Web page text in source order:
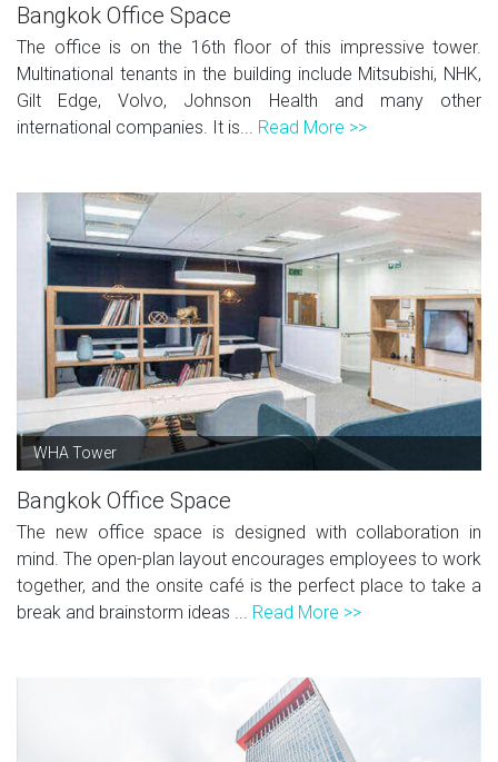
Bangkok Office Space
The office is on the 16th floor of this impressive tower.
Multinational tenants in the building include Mitsubishi, NHK,
Gilt Edge, Volvo, Johnson Health and many other
international companies. It is... Read More >>
WHA Tower
Bangkok Office Space
The new office space is designed with collaboration in
mind. The open-plan layout encourages employees to work
together, and the onsite café is the perfect place to take a
break and brainstorm ideas ... Read More >>